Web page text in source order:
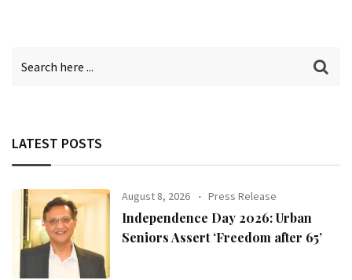
LATEST POSTS
August 8, 2026 Press Release
Independence Day 2026: Urban
Seniors Assert ‘Freedom after 65’